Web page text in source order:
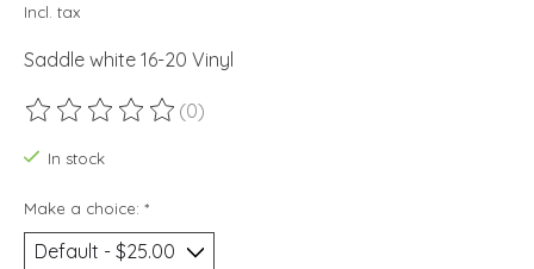
Incl. tax
Saddle white 16-20 Vinyl
The rating of this product is
(0)
In stock
Make a choice: *